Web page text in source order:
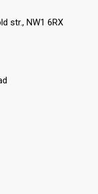
str., NW1 6RX